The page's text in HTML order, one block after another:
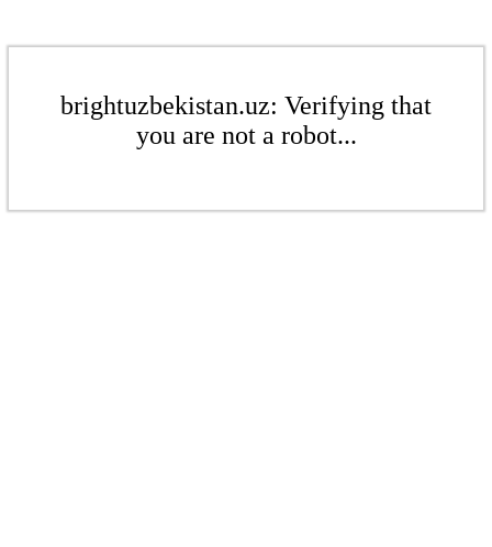
brightuzbekistan.uz: Verifying that
you are not a robot...